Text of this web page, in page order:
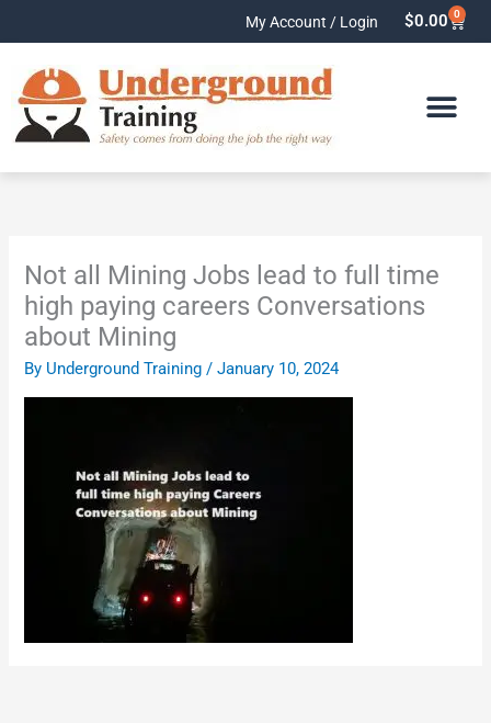
My Account / Login $0.00 0
Cart
Not all Mining Jobs lead to full time
high paying careers Conversations
about Mining
By Underground Training/January 10, 2024